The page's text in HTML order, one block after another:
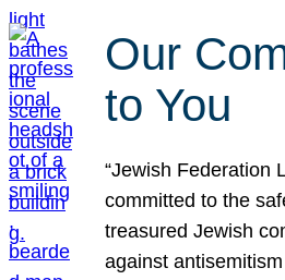
Our
to You
“Jewish Federation
committed to the
treasured Jewish
against